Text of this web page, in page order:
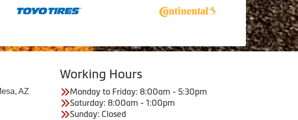
AZ
Working Hours
Monday to Friday: 8:00am - 5:30pm
Saturday: 8:00am - 1:00pm
Sunday: Closed